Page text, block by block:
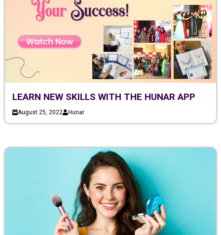
LEARN NEW SKILLS WITH THE HUNAR APP
August 25, 2022 Hunar